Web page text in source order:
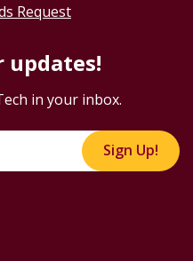
Request
updates!
in your inbox.
Sign Up!